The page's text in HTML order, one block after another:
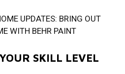
UPDATES: BRING OUT
WITH BEHR PAINT
SKILL LEVEL